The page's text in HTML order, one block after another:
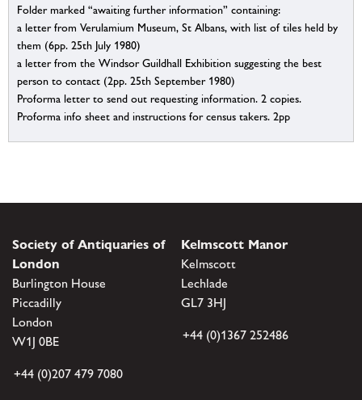
Folder marked “awaiting further information” containing:
a letter from Verulamium Museum, St Albans, with list of tiles held by
them (6pp. 25th July 1980)
a letter from the Windsor Guildhall Exhibition suggesting the best
person to contact (2pp. 25th September 1980)
Proforma letter to send out requesting information. 2 copies.
Proforma info sheet and instructions for census takers. 2pp
Society of Antiquaries of
London
Burlington House
Piccadilly
London
W1J 0BE
+44 (0)207 479 7080
Kelmscott Manor
Kelmscott
Lechlade
GL7 3HJ
+44 (0)1367 252486